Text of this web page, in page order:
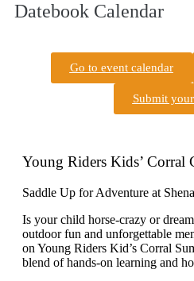
Datebook Calendar
Go to event calendar
Submit
Young Riders Kids’ Corral
Saddle Up for Adventure at
Is your child horse-crazy or
outdoor fun and unforgettable
on Young Riders Kid’s Corral
blend of hands-on learning and